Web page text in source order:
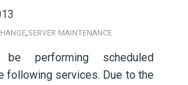
,SERVER MAINTENANCE
performing scheduled
following services. Due to the